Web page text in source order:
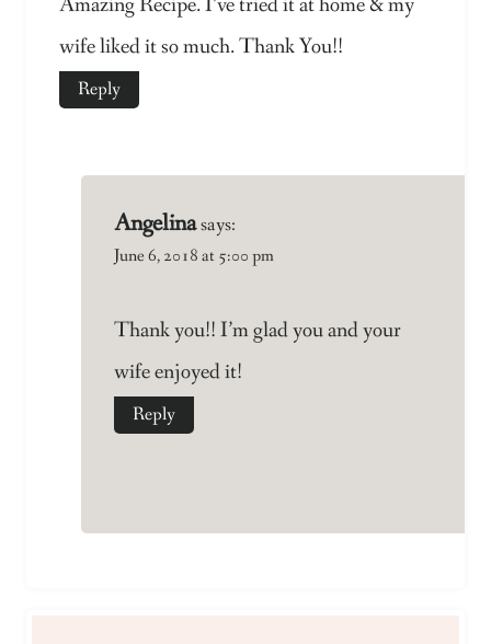
wife liked it so much. Thank You!!
Reply
Angelinasays:
June 6, 2018 at 5:00 pm
Thank you!! I’m glad you and your
wife enjoyed it!
Reply